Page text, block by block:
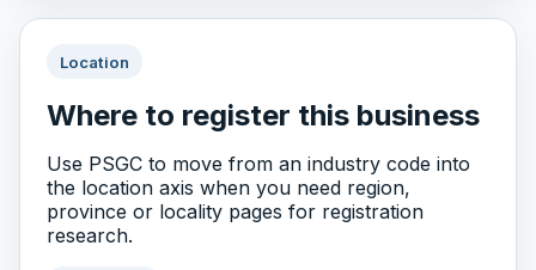
Location
Where to register this business
Use PSGC to move from an industry code into
the location axis when you need region,
province or locality pages for registration
research.